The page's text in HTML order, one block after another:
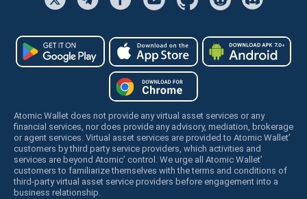
Atomic Wallet does not provide any virtual asset services or any
financial services, nor does provide any advisory, mediation, brokerage
or agent services. Virtual asset services are provided to Atomic Wallet’
customers by third party service providers, which activities and
services are beyond Atomic’ control. We urge all Atomic Wallet’
customers to familiarize themselves with the terms and conditions of
third-party virtual asset service providers before engagement into a
business relationship.